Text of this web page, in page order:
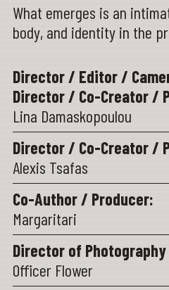
What emerges is an
body, and identity in the
Director / Editor /
Director / Co-Creator /
Lina Damaskopoulou
Director / Co-Creator /
Alexis Tsafas
Co-Author / Producer:
Margaritari
Director of
Officer Flower